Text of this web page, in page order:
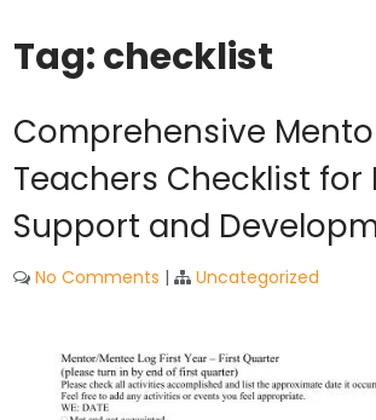
Tag:checklist
Comprehensive
Teachers Checklist for
Support and
No Comments | Uncategorized